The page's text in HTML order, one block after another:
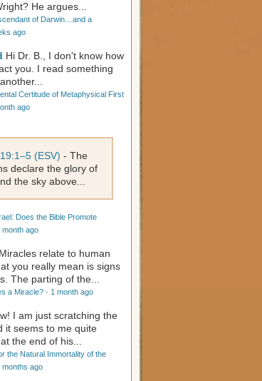
He argues...
of Darwin…and a
ago
Hi Dr. B., I don't know how
you. I read something
Certitude of Metaphysical First
ago
(ESV) - The
declare the glory of
the sky above...
Does the Bible Promote
month ago
Miracles relate to human
you really mean is signs
The parting of the...
a Miracle? · 1 month ago
I am just scratching the
it seems to me quite
the end of his...
the Natural Immortality of the
months ago